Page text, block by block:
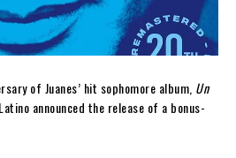
of Juanes’ hit sophomore album, Un
announced the release of a bonus-